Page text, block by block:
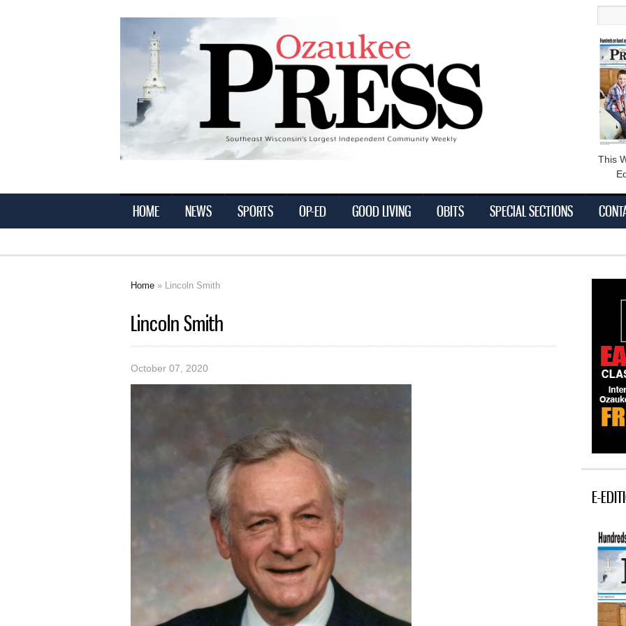
Ozaukee
This
HOME NEWS SPORTS OP-ED GOOD LIVING OBITS SPECIAL SECTIONS
Home » Lincoln Smith
Lincoln Smith
October 07, 2020
E-